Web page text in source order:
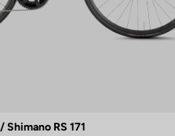
RS 171